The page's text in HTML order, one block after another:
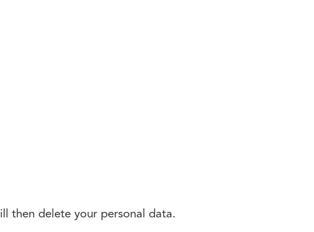
then delete your personal data.